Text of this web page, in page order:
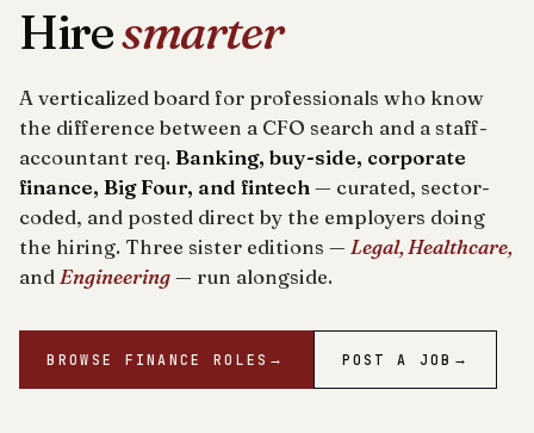
Hiresmarter
A verticalized board for professionals who know
the difference between a CFO search and a staff-
accountant req. Banking, buy-side, corporate
finance, Big Four, and fintech — curated, sector-
coded, and posted direct by the employers doing
the hiring. Three sister editions — Legal, Healthcare,
and Engineering — run alongside.
BROWSE FINANCE ROLES → POST A JOB →